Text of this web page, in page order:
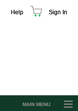
Help Sign In
MAIN MENU